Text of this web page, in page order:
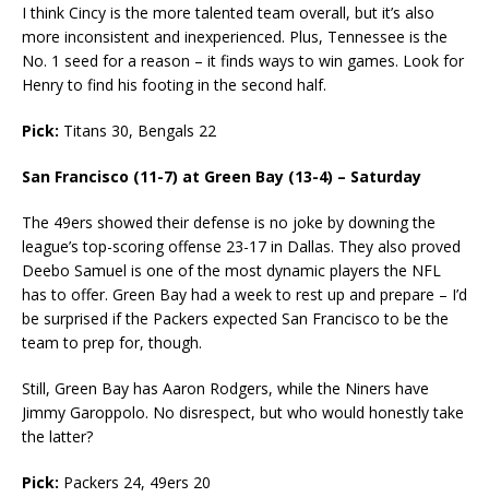
I think Cincy is the more talented team overall, but it’s also
more inconsistent and inexperienced. Plus, Tennessee is the
No. 1 seed for a reason – it finds ways to win games. Look for
Henry to find his footing in the second half.
Pick: Titans 30, Bengals 22
San Francisco (11-7) at Green Bay (13-4) – Saturday
The 49ers showed their defense is no joke by downing the
league’s top-scoring offense 23-17 in Dallas. They also proved
Deebo Samuel is one of the most dynamic players the NFL
has to offer. Green Bay had a week to rest up and prepare – I’d
be surprised if the Packers expected San Francisco to be the
team to prep for, though.
Still, Green Bay has Aaron Rodgers, while the Niners have
Jimmy Garoppolo. No disrespect, but who would honestly take
the latter?
Pick: Packers 24, 49ers 20